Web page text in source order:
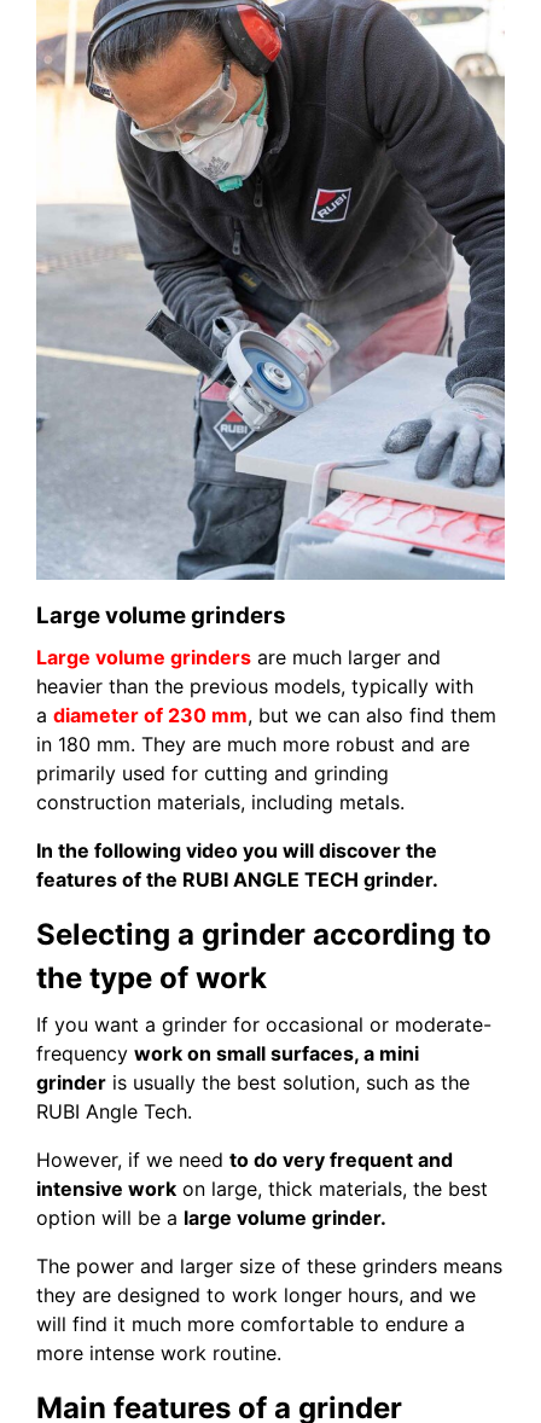
Large volume grinders
Large volume grinders are much larger and
heavier than the previous models, typically with
a diameter of 230 mm, but we can also find them
in 180 mm. They are much more robust and are
primarily used for cutting and grinding
construction materials, including metals.
In the following video you will discover the
features of the RUBI ANGLE TECH grinder.
Selecting a grinder according to
the type of work
If you want a grinder for occasional or moderate-
frequency work on small surfaces, a mini
grinder is usually the best solution, such as the
RUBI Angle Tech.
However, if we need to do very frequent and
intensive work on large, thick materials, the best
option will be a large volume grinder.
The power and larger size of these grinders means
they are designed to work longer hours, and we
will find it much more comfortable to endure a
more intense work routine.
Main features of a grinder